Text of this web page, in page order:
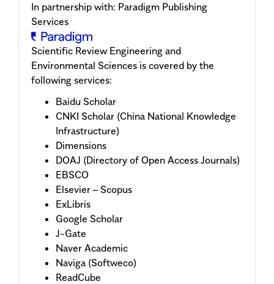
In partnership with: Paradigm Publishing
Services
Scientific Review Engineering and
Environmental Sciences is covered by the
following services:
Baidu Scholar
CNKI Scholar (China National Knowledge
Infrastructure)
Dimensions
DOAJ (Directory of Open Access Journals)
EBSCO
Elsevier – Scopus
ExLibris
Google Scholar
J-Gate
Naver Academic
Naviga (Softweco)
ReadCube